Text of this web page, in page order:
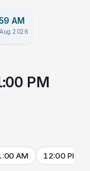
AM
2026
PM
AM 12:00 PM